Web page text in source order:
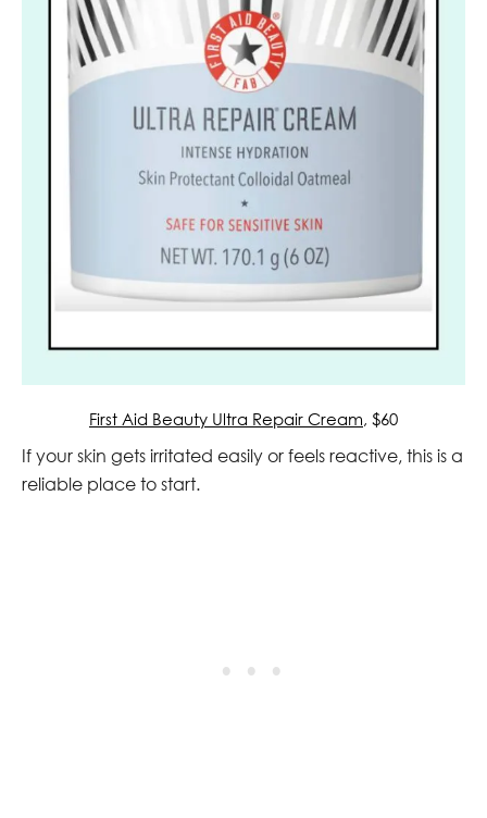
First Aid Beauty Ultra Repair Cream, $60
If your skin gets irritated easily or feels reactive, this is a
reliable place to start.